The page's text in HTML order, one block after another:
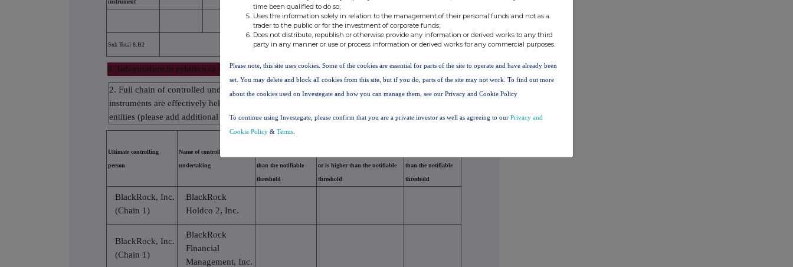
instrument
Sub Total 8.B2
9. Information in relation to the person subject to the notification obligation
2. Full chain of controlled undertakings through which the voting rights and/or the financial
instruments are effectively held starting with the ultimate controlling natural person or legal
entities (please add additional rows as necessary)
Ultimate controlling
person
Name of controlled
undertaking than the notifiable
threshold
or is higher than the notifiable
threshold
than the notifiable
threshold
BlackRock, Inc.
(Chain 1)
BlackRock
Holdco 2, Inc.
BlackRock, Inc.
(Chain 1)
BlackRock
Financial
Management, Inc.
time been qualified to do so;
Uses the information solely in relation to the management of their personal funds and not as a
trader to the public or for the investment of corporate funds;
Does not distribute, republish or otherwise provide any information or derived works to any third
party in any manner or use or process information or derived works for any commercial purposes.
Please note, this site uses cookies. Some of the cookies are essential for parts of the site to operate and have already been
set. You may delete and block all cookies from this site, but if you do, parts of the site may not work. To find out more
about the cookies used on Investegate and how you can manage them, see our Privacy and Cookie Policy
To continue using Investegate, please confirm that you are a private investor as well as agreeing to our Privacy and
Cookie Policy & Terms